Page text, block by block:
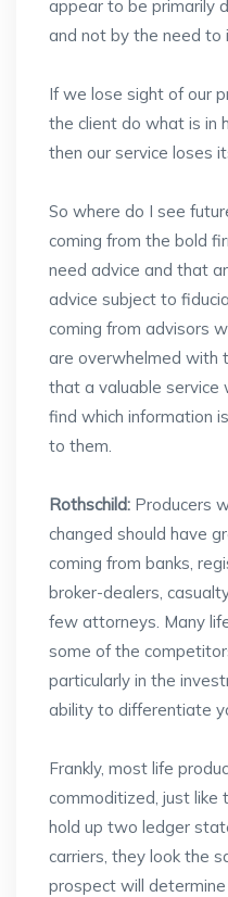
appear to be primarily
and not by the need to
If we lose sight of our
the client do what is in
then our service loses
So where do I see
coming from the bold
need advice and that
advice subject to
coming from advisors
are overwhelmed with
that a valuable service
find which information
to them.
Rothschild: Producers
changed should have
coming from banks,
broker-dealers,
few attorneys. Many
some of the
particularly in the
ability to differentiate
Frankly, most life
commoditized, just like
hold up two ledger
carriers, they look the
prospect will